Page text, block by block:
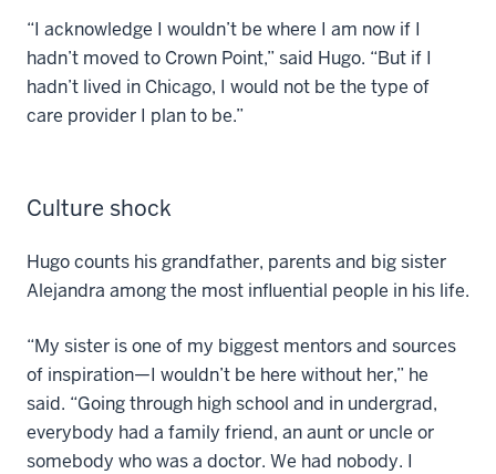
“I acknowledge I wouldn’t be where I am now if I
hadn’t moved to Crown Point,” said Hugo. “But if I
hadn’t lived in Chicago, I would not be the type of
care provider I plan to be.”
Culture shock
Hugo counts his grandfather, parents and big sister
Alejandra among the most influential people in his life.
“My sister is one of my biggest mentors and sources
of inspiration—I wouldn’t be here without her,” he
said. “Going through high school and in undergrad,
everybody had a family friend, an aunt or uncle or
somebody who was a doctor. We had nobody. I